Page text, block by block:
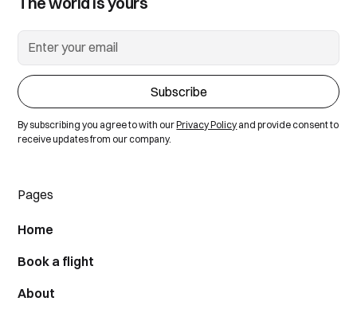
By subscribing you agree to with ourPrivacy Policy and provide consent to
receive updates from our company.
Pages
Home
Book a flight
About